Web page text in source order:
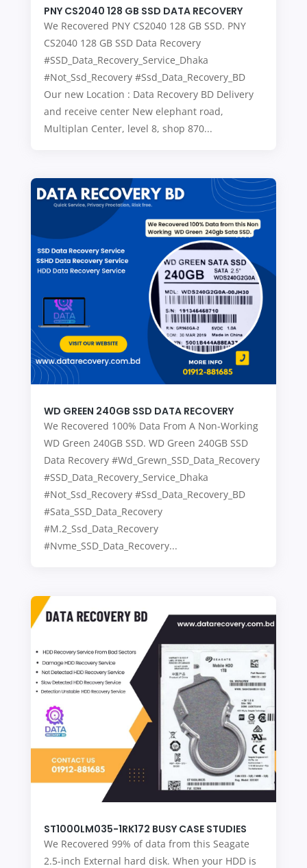
PNY CS2040 128 GB SSD DATA RECOVERY
We Recovered PNY CS2040 128 GB SSD. PNY
CS2040 128 GB SSD Data Recovery
#SSD_Data_Recovery_Service_Dhaka
#Not_Ssd_Recovery #Ssd_Data_Recovery_BD
Our new Location : Data Recovery BD Delivery
and receive center New elephant road,
Multiplan Center, level 8, shop 870...
WD GREEN 240GB SSD DATA RECOVERY
We Recovered 100% Data From A Non-Working
WD Green 240GB SSD. WD Green 240GB SSD
Data Recovery #Wd_Grewn_SSD_Data_Recovery
#SSD_Data_Recovery_Service_Dhaka
#Not_Ssd_Recovery #Ssd_Data_Recovery_BD
#Sata_SSD_Data_Recovery
#M.2_Ssd_Data_Recovery
#Nvme_SSD_Data_Recovery...
ST1000LM035-1RK172 BUSY CASE STUDIES
We Recovered 99% of data from this Seagate
2.5-inch External hard disk. When your HDD is